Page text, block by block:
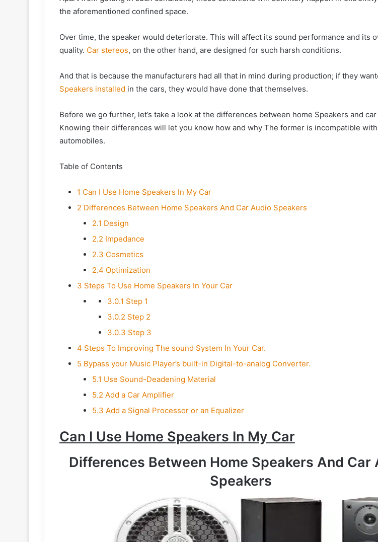
the aforementioned confined space.
Over time, the speaker would deteriorate. This will affect its sound performance and its
quality. Car stereos, on the other hand, are designed for such harsh conditions.
And that is because the manufacturers had all that in mind during production; if they
Speakers installed in the cars, they would have done that themselves.
Before we go further, let’s take a look at the differences between home Speakers and
Knowing their differences will let you know how and why The former is incompatible with
automobiles.
Table of Contents
1 Can I Use Home Speakers In My Car
2 Differences Between Home Speakers And Car Audio Speakers
2.1 Design
2.2 Impedance
2.3 Cosmetics
2.4 Optimization
3 Steps To Use Home Speakers In Your Car
3.0.1 Step 1
3.0.2 Step 2
3.0.3 Step 3
4 Steps To Improving The sound System In Your Car.
5 Bypass your Music Player’s built-in Digital-to-analog Converter.
5.1 Use Sound-Deadening Material
5.2 Add a Car Amplifier
5.3 Add a Signal Processor or an Equalizer
Can I Use Home Speakers In My Car
Differences Between Home Speakers And Car
Speakers